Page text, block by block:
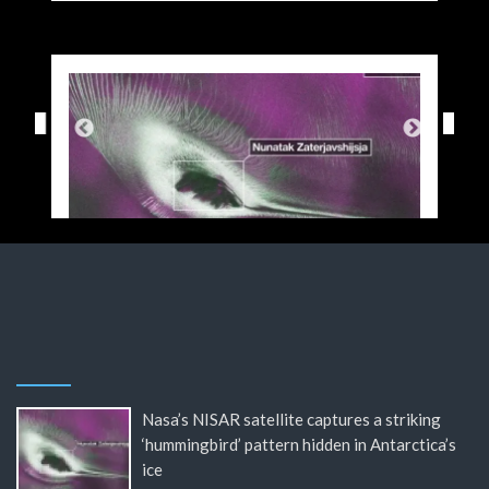
Nasa’s NISAR satellite captures a striking
‘hummingbird’ pattern hidden in Antarctica’s
ice